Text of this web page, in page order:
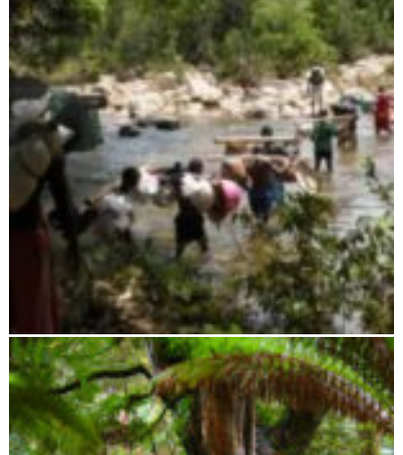
Ambatovaky